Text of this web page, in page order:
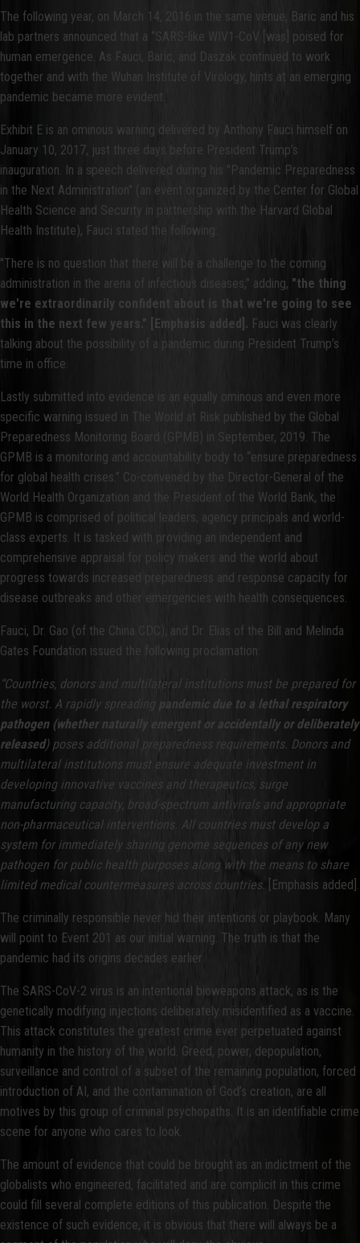
The following year, on March 14, 2016 in the same venue, Baric and his
lab partners announced that a “SARS-like WIV1-CoV [was] poised for
human emergence. As Fauci, Baric, and Daszak continued to work
together and with the Wuhan Institute of Virology, hints at an emerging
pandemic became more evident.
Exhibit E is an ominous warning delivered by Anthony Fauci himself on
January 10, 2017, just three days before President Trump’s
inauguration. In a speech delivered during his "Pandemic Preparedness
in the Next Administration" (an event organized by the Center for Global
Health Science and Security in partnership with the Harvard Global
Health Institute), Fauci stated the following:
"There is no question that there will be a challenge to the coming
administration in the arena of infectious diseases," adding, "the thing
we're extraordinarily confident about is that we're going to see
this in the next few years." [Emphasis added]. Fauci was clearly
talking about the possibility of a pandemic during President Trump’s
time in office.
Lastly submitted into evidence is an equally ominous and even more
specific warning issued in The World at Risk published by the Global
Preparedness Monitoring Board (GPMB) in September, 2019. The
GPMB is a monitoring and accountability body to “ensure preparedness
for global health crises.” Co-convened by the Director-General of the
World Health Organization and the President of the World Bank, the
GPMB is comprised of political leaders, agency principals and world-
class experts. It is tasked with providing an independent and
comprehensive appraisal for policy makers and the world about
progress towards increased preparedness and response capacity for
disease outbreaks and other emergencies with health consequences.
Fauci, Dr. Gao (of the China CDC), and Dr. Elias of the Bill and Melinda
Gates Foundation issued the following proclamation:
“Countries, donors and multilateral institutions must be prepared for
the worst. A rapidly spreading
pandemic due to a lethal respiratory
pathogen (whether naturally emergent or accidentally or deliberately
released) poses additional preparedness requirements. Donors and
multilateral institutions must ensure adequate investment in
developing innovative vaccines and therapeutics, surge
manufacturing capacity, broad-spectrum antivirals and appropriate
non-pharmaceutical interventions. All countries must develop a
system for immediately sharing genome sequences of any new
pathogen for public health purposes along with the means to share
limited medical countermeasures across countries. [Emphasis added].
The criminally responsible never hid their intentions or playbook. Many
will point to Event 201 as our initial warning. The truth is that the
pandemic had its origins decades earlier.
The SARS-CoV-2 virus is an intentional bioweapons attack, as is the
genetically modifying injections deliberately misidentified as a vaccine.
This attack constitutes the greatest crime ever perpetuated against
humanity in the history of the world. Greed, power, depopulation,
surveillance and control of a subset of the remaining population, forced
introduction of AI, and the contamination of God’s creation, are all
motives by this group of criminal psychopaths. It is an identifiable crime
scene for anyone who cares to look.
The amount of evidence that could be brought as an indictment of the
globalists who engineered, facilitated and are complicit in this crime
could fill several complete editions of this publication. Despite the
existence of such evidence, it is obvious that there will always be a